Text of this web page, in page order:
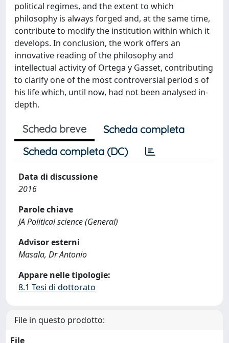
political regimes, and the extent to which
philosophy is always forged and, at the same time,
contribute to modify the institution within which it
develops. In conclusion, the work offers an
innovative reading of the philosophy and
intellectual activity of Ortega y Gasset, contributing
to clarify one of the most controversial period s of
his life which, until now, had not been analysed in-
depth.
Scheda breve
Scheda completa
Scheda completa (DC)
Data di discussione
2016
Parole chiave
JA Political science (General)
Advisor esterni
Masala, Dr Antonio
Appare nelle tipologie:
8.1 Tesi di dottorato
File in questo prodotto:
File